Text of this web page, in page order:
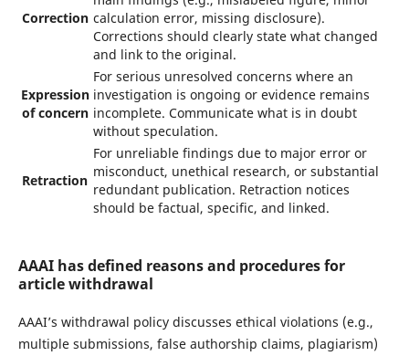
Correction calculation error, missing disclosure).
Corrections should clearly state what changed
and link to the original.
Expression
of concern
For serious unresolved concerns where an
investigation is ongoing or evidence remains
incomplete. Communicate what is in doubt
without speculation.
Retraction
For unreliable findings due to major error or
misconduct, unethical research, or substantial
redundant publication. Retraction notices
should be factual, specific, and linked.
AAAI has defined reasons and procedures for
article withdrawal
AAAI’s withdrawal policy discusses ethical violations (e.g.,
multiple submissions, false authorship claims, plagiarism)